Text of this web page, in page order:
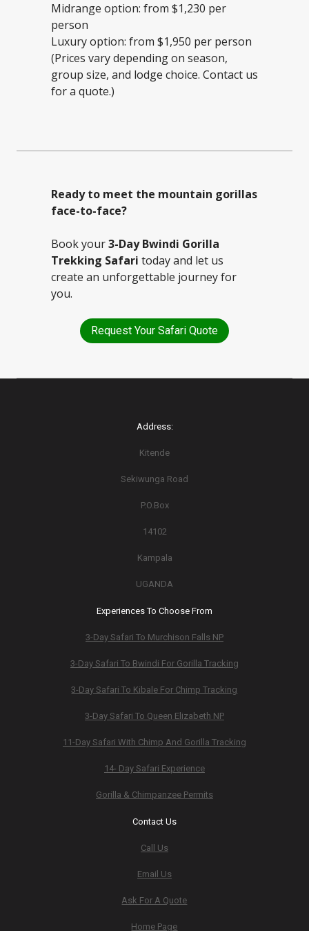
Midrange option: from $1,230 per
person
Luxury option: from $1,950 per person
(Prices vary depending on season,
group size, and lodge choice. Contact us
for a quote.)
Ready to meet the mountain gorillas
face-to-face?
Book your3-Day Bwindi Gorilla
Trekking Safari today and let us
create an unforgettable journey for
you.
Request Your Safari Quote
Address:
Kitende
Sekiwunga Road
P.O.Box
14102
Kampala
UGANDA
Experiences To Choose From
3-Day Safari To Murchison Falls NP
3-Day Safari To Bwindi For Gorilla Tracking
3-Day Safari To Kibale For Chimp Tracking
3-Day Safari To Queen Elizabeth NP
11-Day Safari With Chimp And Gorilla Tracking
14- Day Safari Experience
Gorilla & Chimpanzee Permits
Contact Us
Call Us
Email Us
Ask For A Quote
Home Page